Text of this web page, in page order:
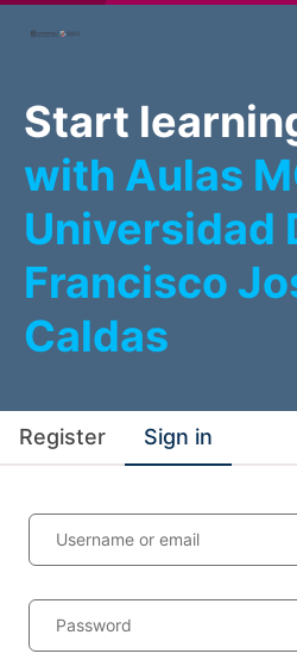
Start
with Aulas
Universidad
Francisco
Caldas
Register Sign in
Username or email
Password